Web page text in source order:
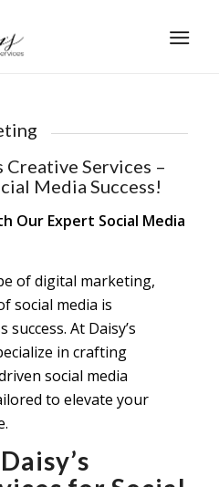
Creative Services –
Media Success!
Our Expert Social Media
of digital marketing,
social media is
At Daisy’s
in crafting
social media
to elevate your